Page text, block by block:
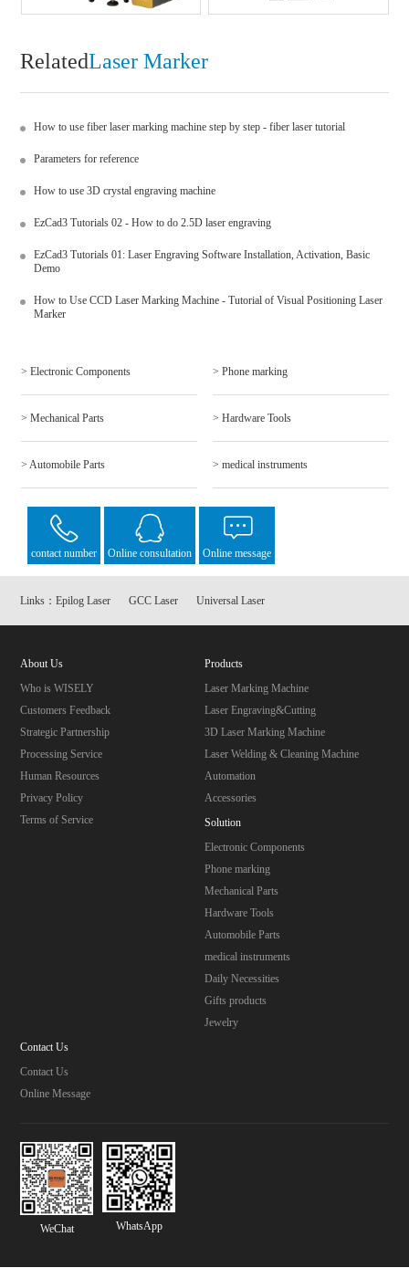
RelatedLaser Marker
How to use fiber laser marking machine step by step - fiber laser tutorial
Parameters for reference
How to use 3D crystal engraving machine
EzCad3 Tutorials 02 - How to do 2.5D laser engraving
EzCad3 Tutorials 01: Laser Engraving Software Installation, Activation, Basic
Demo
How to Use CCD Laser Marking Machine - Tutorial of Visual Positioning Laser
Marker
> Electronic Components > Phone marking
> Mechanical Parts > Hardware Tools
> Automobile Parts > medical instruments
contact number Online consultation Online message
Links：Epilog Laser GCC Laser Universal Laser
About Us
Who is WISELY
Customers Feedback
Strategic Partnership
Processing Service
Human Resources
Privacy Policy
Terms of Service
Products
Laser Marking Machine
Laser Engraving&Cutting
3D Laser Marking Machine
Laser Welding & Cleaning Machine
Automation
Accessories
Solution
Electronic Components
Phone marking
Mechanical Parts
Hardware Tools
Automobile Parts
medical instruments
Daily Necessities
Gifts products
Jewelry
Contact Us
Contact Us
Online Message
WeChat WhatsApp